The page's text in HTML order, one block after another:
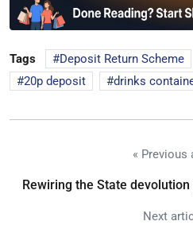
Tags Deposit Return Scheme
20p deposit
drinks
« Previous
Rewiring the State
Next